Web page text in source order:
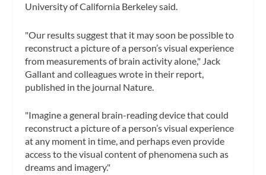
University of California Berkeley said.
"Our results suggest that it may soon be possible to
reconstruct a picture of a person’s visual experience
from measurements of brain activity alone," Jack
Gallant and colleagues wrote in their report,
published in the journal Nature.
"Imagine a general brain-reading device that could
reconstruct a picture of a person’s visual experience
at any moment in time, and perhaps even provide
access to the visual content of phenomena such as
dreams and imagery."